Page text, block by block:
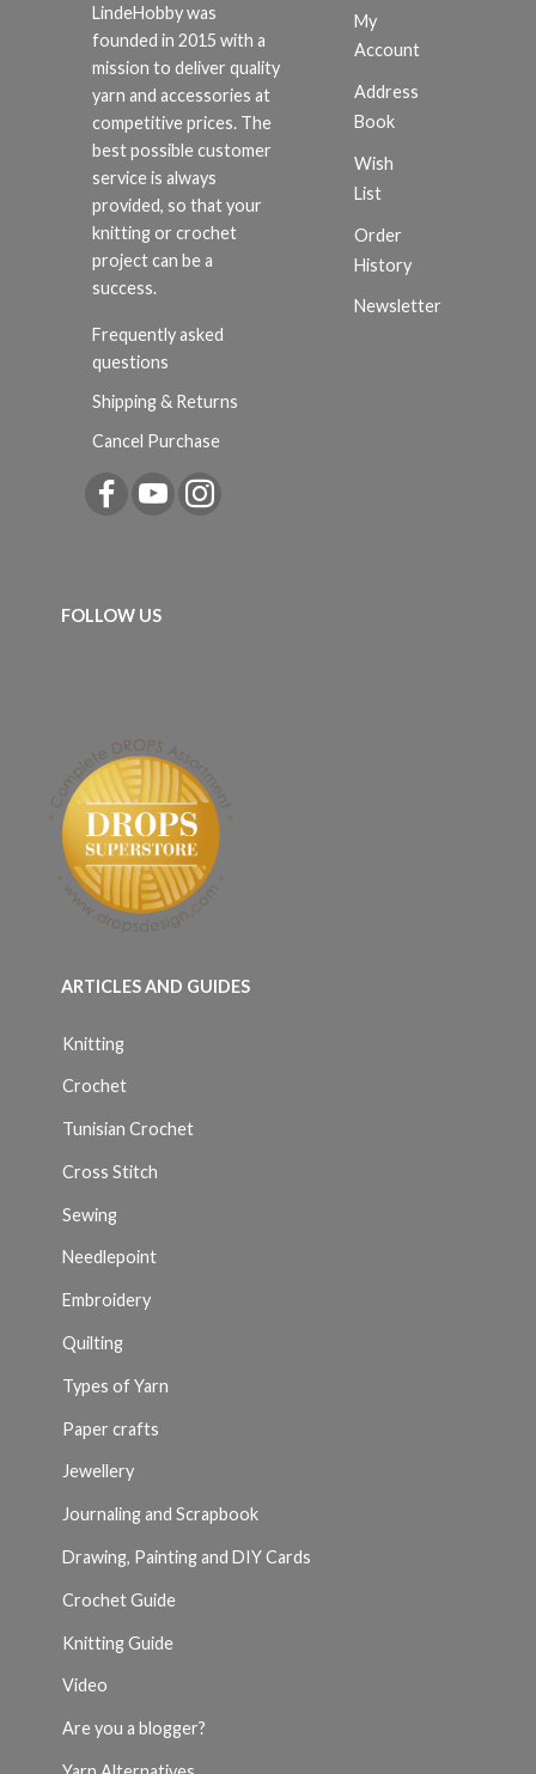
LindeHobby was
founded in 2015 with a
mission to deliver quality
yarn and accessories at
competitive prices. The
best possible customer
service is always
provided, so that your
knitting or crochet
project can be a
success.
Frequently asked
questions
Shipping & Returns
Cancel Purchase
My
Account
Address
Book
Wish
List
Order
History
Newsletter
FOLLOW US
ARTICLES AND GUIDES
Knitting
Crochet
Tunisian Crochet
Cross Stitch
Sewing
Needlepoint
Embroidery
Quilting
Types of Yarn
Paper crafts
Jewellery
Journaling and Scrapbook
Drawing, Painting and DIY Cards
Crochet Guide
Knitting Guide
Video
Are you a blogger?